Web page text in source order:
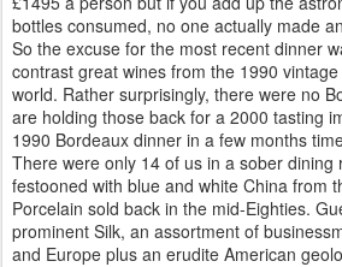
bottles consumed, no one actually made
So the excuse for the most recent dinner
contrast great wines from the 1990
world. Rather surprisingly, there were no
are holding those back for a 2000 tasting
1990 Bordeaux dinner in a few months
There were only 14 of us in a sober dining
festooned with blue and white China from
Porcelain sold back in the mid-Eighties.
prominent Silk, an assortment of
and Europe plus an erudite American